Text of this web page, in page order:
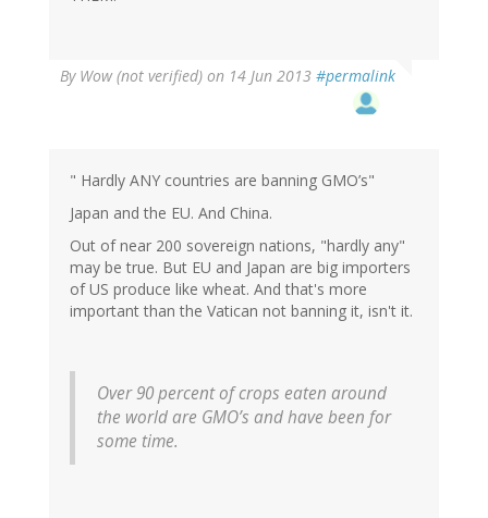
By Wow (not verified) on 14 Jun 2013 #permalink
" Hardly ANY countries are banning GMO’s"
Japan and the EU. And China.
Out of near 200 sovereign nations, "hardly any"
may be true. But EU and Japan are big importers
of US produce like wheat. And that's more
important than the Vatican not banning it, isn't it.
Over 90 percent of crops eaten around
the world are GMO’s and have been for
some time.